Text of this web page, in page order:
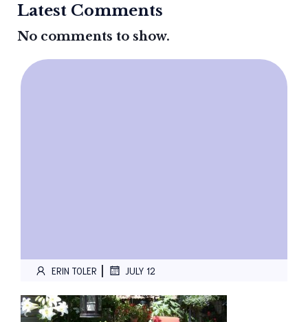
Latest Comments
No comments to show.
ERIN TOLER JULY 12